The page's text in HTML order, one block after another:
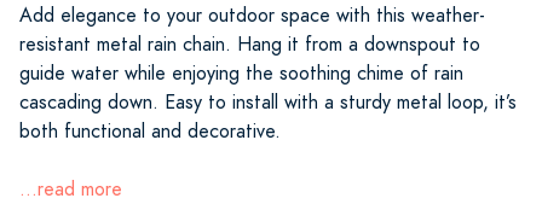
Add elegance to your outdoor space with this weather-
resistant metal rain chain. Hang it from a downspout to
guide water while enjoying the soothing chime of rain
cascading down. Easy to install with a sturdy metal loop, it’s
both functional and decorative.
...read more